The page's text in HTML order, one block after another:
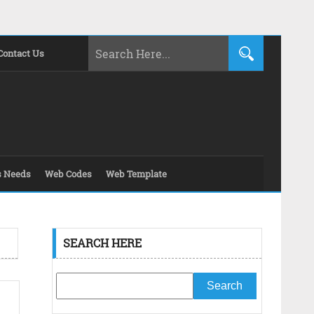
Us
Needs Web Codes Web Template
SEARCH HERE